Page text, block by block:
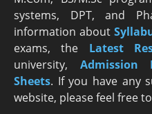
systems, DPT, and
information about
exams, the Latest R
university, Admission
Sheets. If you have any
website, please feel free to